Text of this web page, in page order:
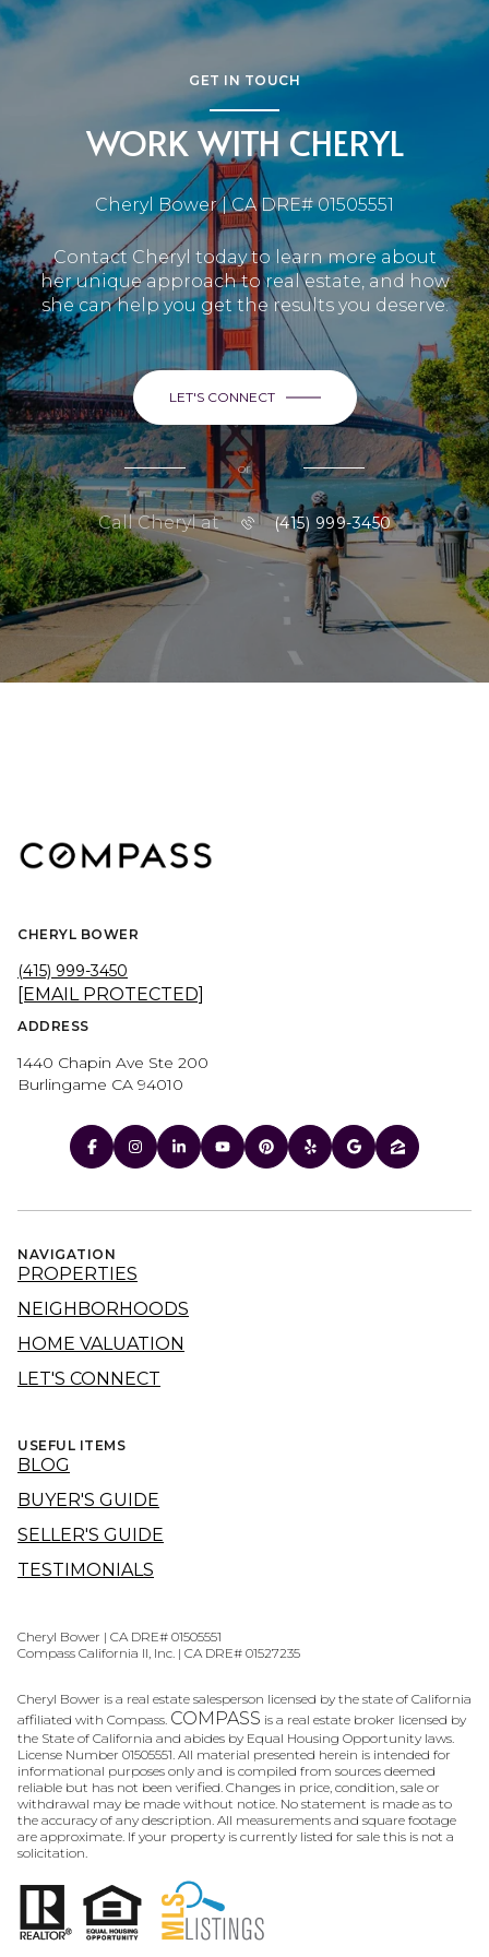
GET IN TOUCH
WORK WITH CHERYL
Cheryl Bower | CA DRE# 01505551
Contact Cheryl today to learn more about
her unique approach to real estate, and how
she can help you get the results you deserve.
LET'S CONNECT
or
Call Cheryl at (415) 999-3450
CHERYL BOWER
(415) 999-3450
[EMAIL PROTECTED]
ADDRESS
1440 Chapin Ave Ste 200
Burlingame CA 94010
NAVIGATION
PROPERTIES
NEIGHBORHOODS
HOME VALUATION
LET'S CONNECT
USEFUL ITEMS
BLOG
BUYER'S GUIDE
SELLER'S GUIDE
TESTIMONIALS
Cheryl Bower | CA DRE# 01505551
Compass California II, Inc. | CA DRE# 01527235
Cheryl Bower is a real estate salesperson licensed by the state of California
affiliated with Compass. COMPASS is a real estate broker licensed by
the State of California and abides by Equal Housing Opportunity laws.
License Number 01505551. All material presented herein is intended for
informational purposes only and is compiled from sources deemed
reliable but has not been verified. Changes in price, condition, sale or
withdrawal may be made without notice. No statement is made as to
the accuracy of any description. All measurements and square footage
are approximate. If your property is currently listed for sale this is not a
solicitation.